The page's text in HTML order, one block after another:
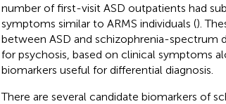
number of first-visit ASD outpatients had
symptoms similar to ARMS individuals ().
between ASD and schizophrenia-spectrum
for psychosis, based on clinical symptoms
biomarkers useful for differential diagnosis.
There are several candidate biomarkers of